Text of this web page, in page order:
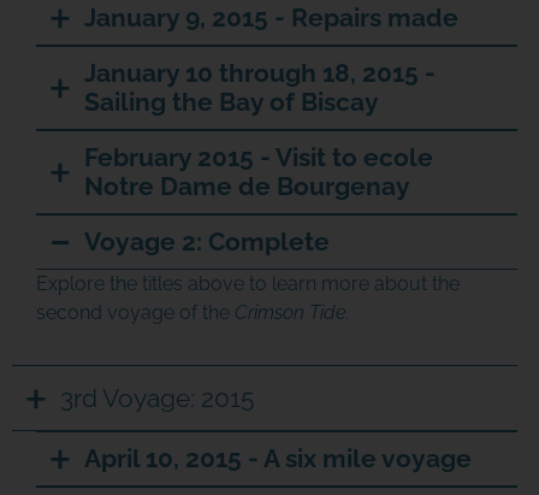
January 9, 2015 - Repairs made
January 10 through 18, 2015 -
Sailing the Bay of Biscay
February 2015 - Visit to ecole
Notre Dame de Bourgenay
Voyage 2: Complete
Explore the titles above to learn more about the
second voyage of the Crimson Tide.
3rd Voyage: 2015
April 10, 2015 - A six mile voyage